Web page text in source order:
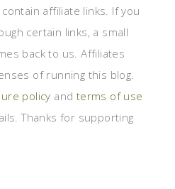
affiliate links. If you
certain links, a small
back to us. Affiliates
of running this blog.
policy and terms of use
Thanks for supporting